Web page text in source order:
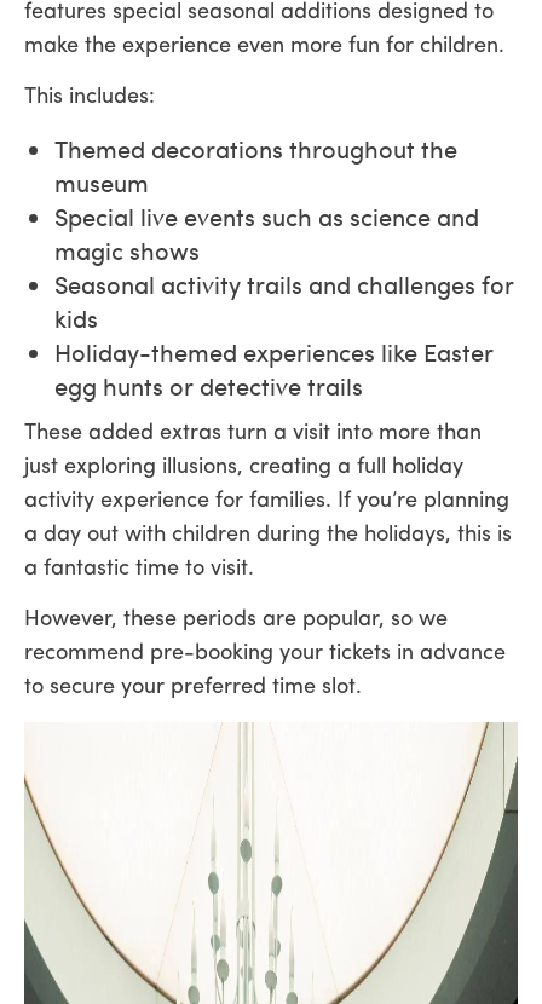
features special seasonal additions designed to
make the experience even more fun for children.
This includes:
Themed decorations throughout the
museum
Special live events such as science and
magic shows
Seasonal activity trails and challenges for
kids
Holiday-themed experiences like Easter
egg hunts or detective trails
These added extras turn a visit into more than
just exploring illusions, creating a full holiday
activity experience for families. If you’re planning
a day out with children during the holidays, this is
a fantastic time to visit.
However, these periods are popular, so we
recommend pre-booking your tickets in advance
to secure your preferred time slot.